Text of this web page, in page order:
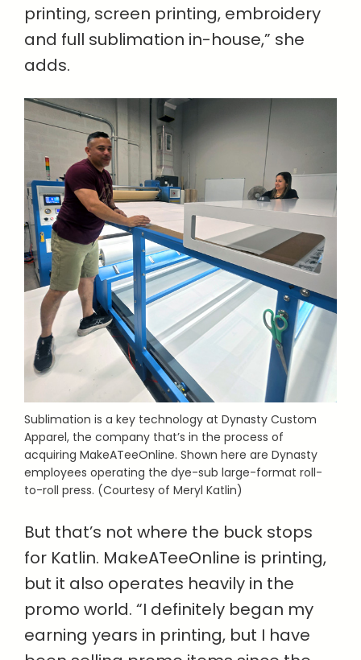
printing, screen printing, embroidery
and full sublimation in-house,” she
adds.
Sublimation is a key technology at Dynasty Custom
Apparel, the company that’s in the process of
acquiring MakeATeeOnline. Shown here are Dynasty
employees operating the dye-sub large-format roll-
to-roll press. (Courtesy of Meryl Katlin)
But that’s not where the buck stops
for Katlin. MakeATeeOnline is printing,
but it also operates heavily in the
promo world. “I definitely began my
earning years in printing, but I have